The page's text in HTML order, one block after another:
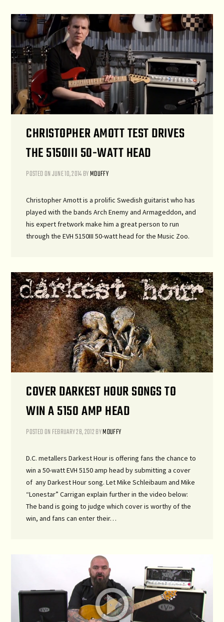
CHRISTOPHER AMOTT TEST DRIVES
THE 5150III 50-WATT HEAD
POSTED ONJUNE 10, 2014BYMDUFFY
Christopher Amott is a prolific Swedish guitarist who has
played with the bands Arch Enemy and Armageddon, and
his expert fretwork make him a great person to run
through the EVH 5150III 50-watt head for the Music Zoo.
COVER DARKEST HOUR SONGS TO
WIN A 5150 AMP HEAD
POSTED ON FEBRUARY 28, 2012BYMDUFFY
D.C. metallers Darkest Hour is offering fans the chance to
win a 50-watt EVH 5150 amp head by submitting a cover
of any Darkest Hour song. Let Mike Schleibaum and Mike
“Lonestar” Carrigan explain further in the video below:
The band is going to judge which cover is worthy of the
win, and fans can enter their…